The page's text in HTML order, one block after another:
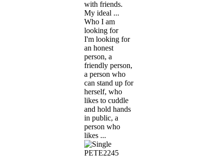
with friends.
My ideal ...
Who I am
looking for
I'm looking for
an honest
person, a
friendly person,
a person who
can stand up for
herself, who
likes to cuddle
and hold hands
in public, a
person who
likes ...